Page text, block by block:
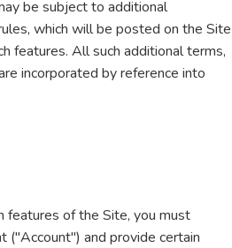
be subject to additional
which will be posted on the Site
features. All such additional terms,
incorporated by reference into
features of the Site, you must
("Account") and provide certain